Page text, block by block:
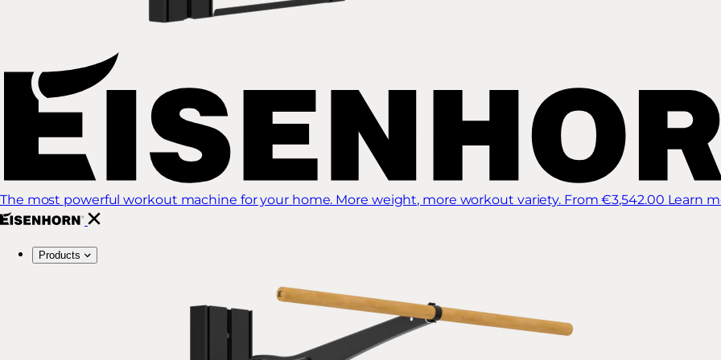
The most powerful workout machine for your home. More weight, more workout variety. From €3,542.00 Learn
Products